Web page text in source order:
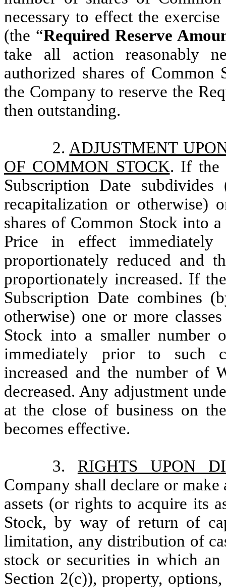
necessary to effect the
(the “Required Reserve
take all action reasonably
authorized shares of
the Company to reserve the
then outstanding.
2. ADJUSTMENT
OF COMMON STOCK. If the
Subscription Date
recapitalization or otherwise)
shares of Common Stock into
Price in effect
proportionately reduced and
proportionately increased. If
Subscription Date combines
otherwise) one or more
Stock into a smaller number
immediately prior to such
increased and the number of
decreased. Any adjustment
at the close of business on
becomes effective.
3. RIGHTS UPON
Company shall declare or
assets (or rights to acquire its
Stock, by way of return of
limitation, any distribution of
stock or securities in which
Section 2(c)), property,